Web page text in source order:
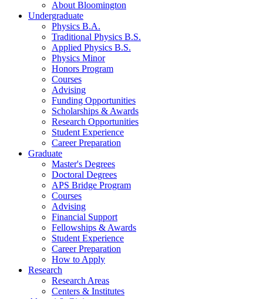
About Bloomington
Undergraduate
Physics B.A.
Traditional Physics B.S.
Applied Physics B.S.
Physics Minor
Honors Program
Courses
Advising
Funding Opportunities
Scholarships & Awards
Research Opportunities
Student Experience
Career Preparation
Graduate
Master's Degrees
Doctoral Degrees
APS Bridge Program
Courses
Advising
Financial Support
Fellowships & Awards
Student Experience
Career Preparation
How to Apply
Research
Research Areas
Centers & Institutes